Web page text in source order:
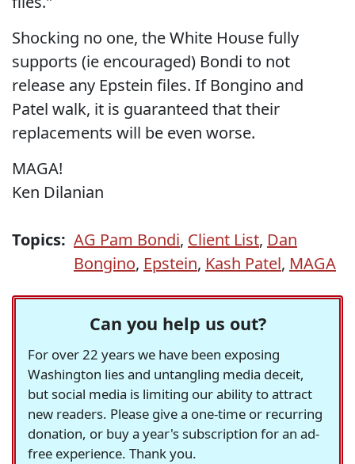
Shocking no one, the White House fully
supports (ie encouraged) Bondi to not
release any Epstein files. If Bongino and
Patel walk, it is guaranteed that their
replacements will be even worse.
MAGA!
Ken Dilanian
Topics: AG Pam Bondi, Client List, Dan
Bongino, Epstein, Kash Patel, MAGA
Can you help us out?
For over 22 years we have been exposing
Washington lies and untangling media deceit,
but social media is limiting our ability to attract
new readers. Please give a one-time or recurring
donation, or buy a year's subscription for an ad-
free experience. Thank you.